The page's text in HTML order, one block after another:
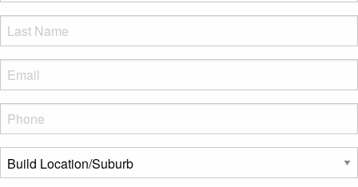
LName*
Eml
Phone
Build
Location/Suburb*